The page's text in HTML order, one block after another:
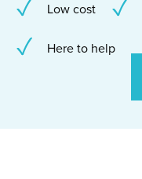
Low cost
Here to help